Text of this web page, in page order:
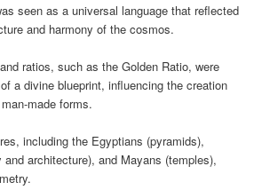
seen as a universal language that reflected
and harmony of the cosmos.
ratios, such as the Golden Ratio, were
a divine blueprint, influencing the creation
made forms.
including the Egyptians (pyramids),
and architecture), and Mayans (temples),